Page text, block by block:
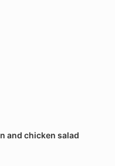
and chicken salad